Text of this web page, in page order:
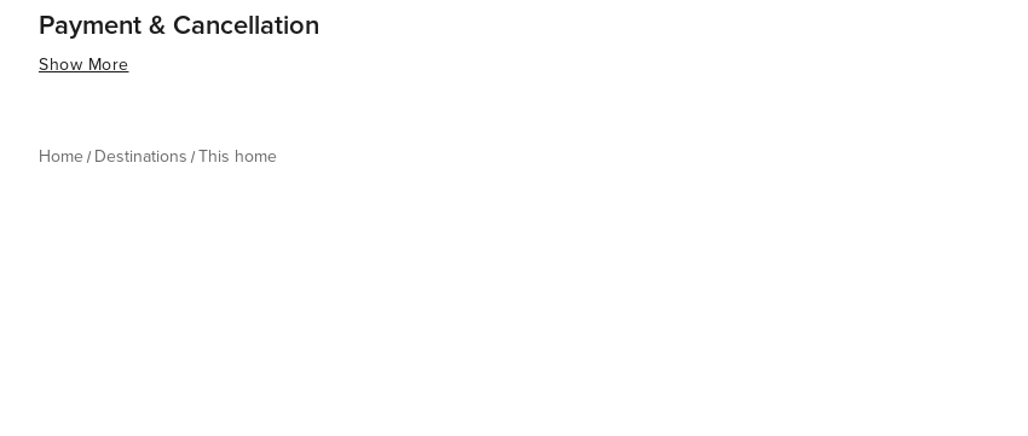
Payment & Cancellation
Show More
Home Destinations This home